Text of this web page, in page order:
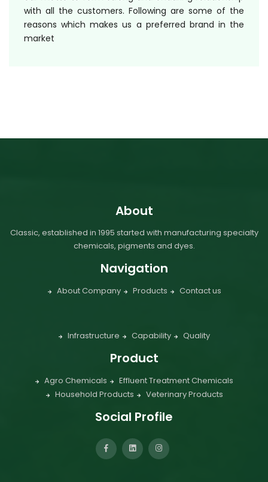
with all the customers. Following are some of the
reasons which makes us a preferred brand in the
market
About
Classic, established in 1995 started with manufacturing specialty
chemicals, pigments and dyes.
Navigation
About Company Products Contact us
Infrastructure Capability Quality
Product
Agro Chemicals
Effluent Treatment Chemicals
Household Products
Veterinary Products
Social Profile